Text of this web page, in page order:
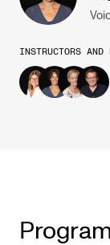
INSTRUCTORS AND